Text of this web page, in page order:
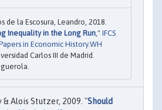
de la Escosura, Leandro, 2018.
Inequality in the Long Run ," IFCS
in Economic History.WH
Carlos III de Madrid.
& Alois Stutzer, 2009. "Should